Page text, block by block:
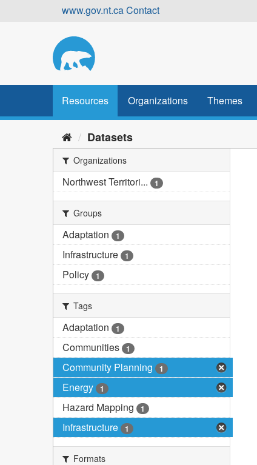
www.gov.nt.caContact
Resources Organizations Themes
Datasets
Organizations
Northwest Territori... 1
Groups
Adaptation 1
Infrastructure 1
Policy 1
Tags
Adaptation 1
Communities 1
Community Planning 1
Energy 1
Hazard Mapping 1
Infrastructure 1
Formats